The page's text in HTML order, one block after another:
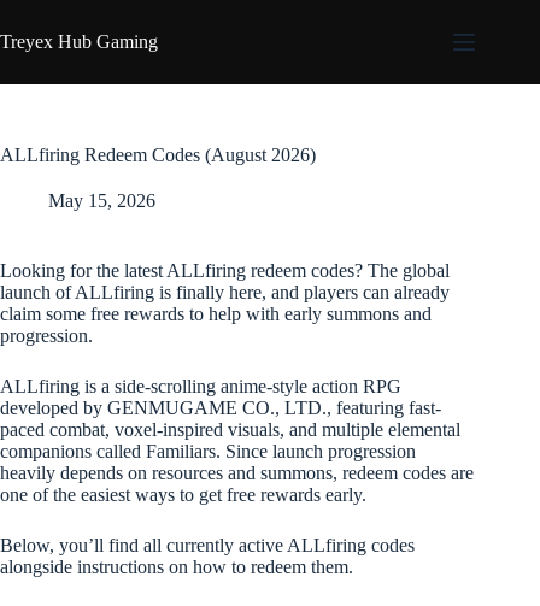
to
content
Treyex Hub Gaming
ALLfiring Redeem Codes (August 2026)
May 15, 2026
Looking for the latest ALLfiring redeem codes? The global
launch of ALLfiring is finally here, and players can already
claim some free rewards to help with early summons and
progression.
ALLfiring is a side-scrolling anime-style action RPG
developed by GENMUGAME CO., LTD., featuring fast-
paced combat, voxel-inspired visuals, and multiple elemental
companions called Familiars. Since launch progression
heavily depends on resources and summons, redeem codes are
one of the easiest ways to get free rewards early.
Below, you’ll find all currently active ALLfiring codes
alongside instructions on how to redeem them.